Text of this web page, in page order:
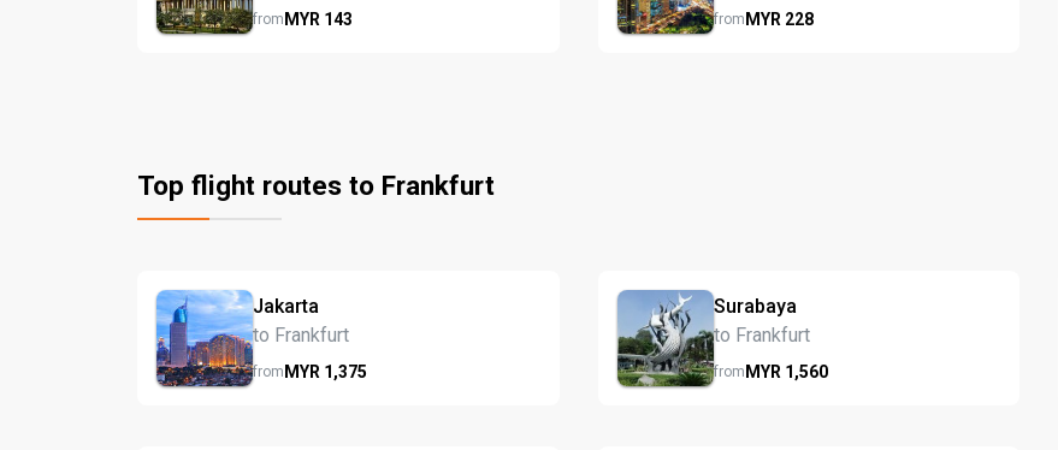
fromMYR 143 fromMYR 228
Top flight routes to Frankfurt
Jakarta
to Frankfurt
fromMYR 1,375
Surabaya
to Frankfurt
fromMYR 1,560